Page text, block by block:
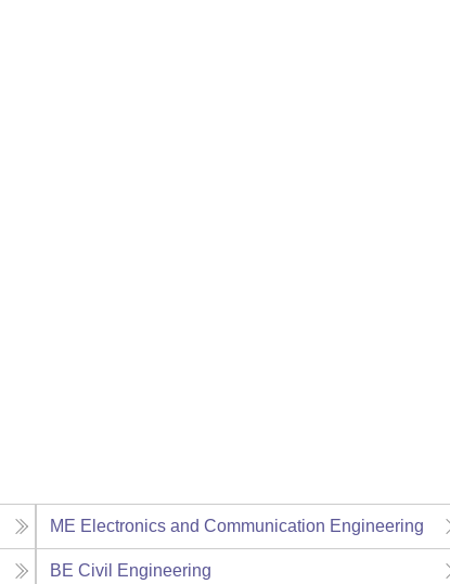
ME Electronics and Communication Engineering
BE Civil Engineering